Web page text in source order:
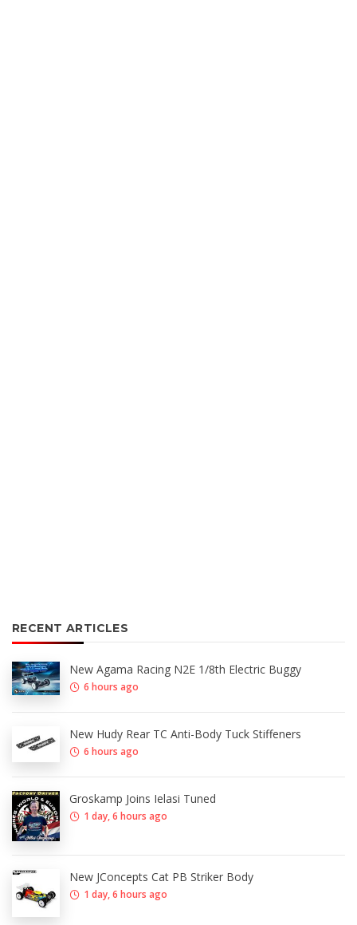
RECENT ARTICLES
New Agama Racing N2E 1/8th Electric Buggy
6 hours ago
New Hudy Rear TC Anti-Body Tuck Stiffeners
6 hours ago
Groskamp Joins Ielasi Tuned
1 day, 6 hours ago
New JConcepts Cat PB Striker Body
1 day, 6 hours ago